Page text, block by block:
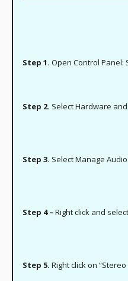
Step 1. Open Control Panel:
Step 2. Select Hardware
Step 3. Select Manage
Step 4 – Right click and
Step 5. Right click on